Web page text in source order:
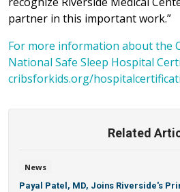
partner in this important work.”
For more information about the
National Safe Sleep Hospital
cribsforkids.org/
Related
News
Payal Patel, MD, Joins Riverside's